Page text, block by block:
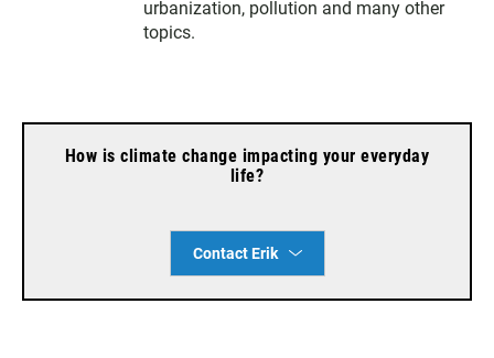
m
urbanization, pollution and many other
topics.
How is climate change impacting your everyday
life?
Contact Erik